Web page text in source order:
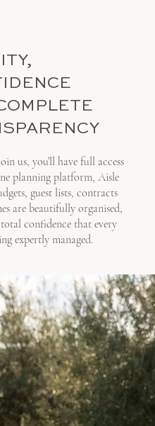
us, you’ll have full access
planning platform, Aisle
guest lists, contracts
are beautifully organised,
confidence that every
expertly managed.